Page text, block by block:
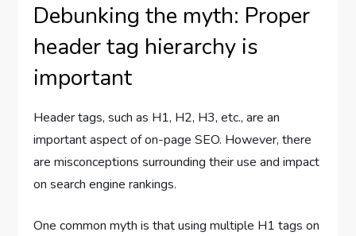
Debunking the myth: Proper
header tag hierarchy is
important
Header tags, such as H1, H2, H3, etc., are an
important aspect of on-page SEO. However, there
are misconceptions surrounding their use and impact
on search engine rankings.
One common myth is that using multiple H1 tags on